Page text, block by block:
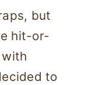
but
hit-or-
to